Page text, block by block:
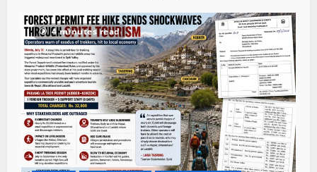
4 minutes read